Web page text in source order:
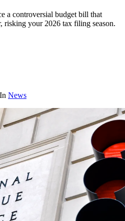
a controversial budget bill that
your 2026 tax filing season.
In News